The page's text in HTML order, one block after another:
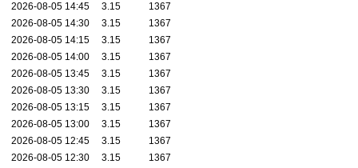
2026-08-05 14:45
3.15
1367
2026-08-05 14:30
3.15
1367
2026-08-05 14:15
3.15
1367
2026-08-05 14:00
3.15
1367
2026-08-05 13:45
3.15
1367
2026-08-05 13:30
3.15
1367
2026-08-05 13:15
3.15
1367
2026-08-05 13:00
3.15
1367
2026-08-05 12:45
3.15
1367
2026-08-05 12:30
3.15
1367